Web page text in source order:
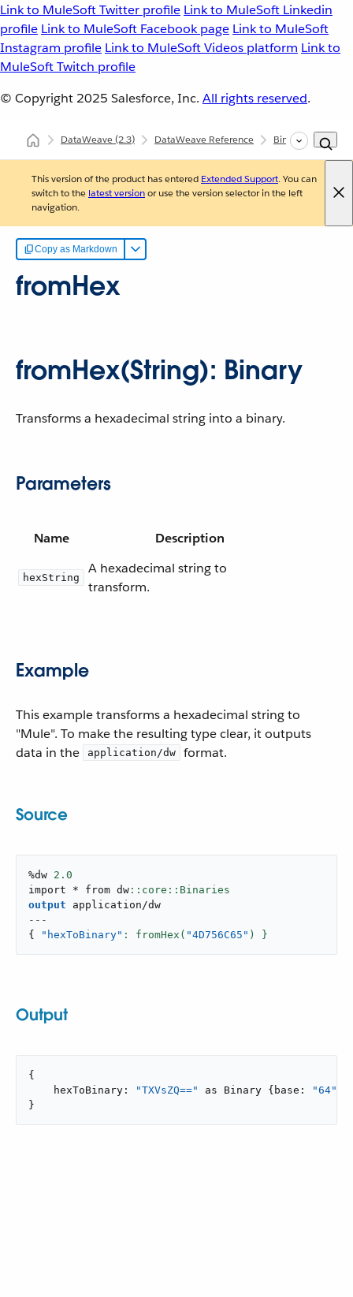
Link to MuleSoft Twitter profile Link to MuleSoft Linkedin
profile Link to MuleSoft Facebook page Link to MuleSoft
Instagram profile Link to MuleSoft Videos platform Link to
MuleSoft Twitch profile
© Copyright 2025 Salesforce, Inc. All rights reserved.
DataWeave(2.3) DataWeave Reference Binaries
This version of the product has entered Extended Support. You can
switch to the latest versionor use the version selector in the left
navigation.
Copy as Markdown
fromHex
fromHex(String): Binary
Transforms a hexadecimal string into a binary.
Parameters
Name Description
hexString
A hexadecimal string to
transform.
Example
This example transforms a hexadecimal string to
"Mule". To make the resulting type clear, it outputs
data in the
application/dw format.
Source
%dw 2.0
import * from dw
output
application/dw
---
{
"hexToBinary" : fromHex( "4D756C65" ) }
Output
{
    hexToBinary:
"TXVsZQ==" as Binary {base: "64"
}